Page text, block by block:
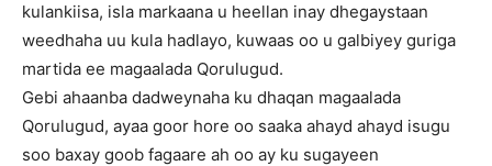
kulankiisa, isla markaana u heellan inay dhegaystaan
weedhaha uu kula hadlayo, kuwaas oo u galbiyey guriga
martida ee magaalada Qorulugud.
Gebi ahaanba dadweynaha ku dhaqan magaalada
Qorulugud, ayaa goor hore oo saaka ahayd ahayd isugu
soo baxay goob fagaare ah oo ay ku sugayeen